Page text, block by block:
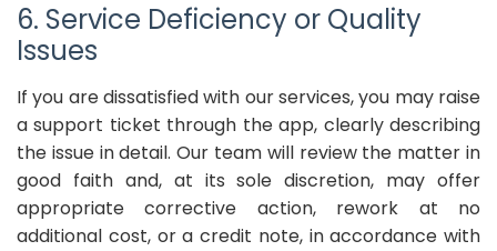
6. Service Deficiency or Quality
Issues
If you are dissatisfied with our services, you may raise
a support ticket through the app, clearly describing
the issue in detail. Our team will review the matter in
good faith and, at its sole discretion, may offer
appropriate corrective action, rework at no
additional cost, or a credit note, in accordance with